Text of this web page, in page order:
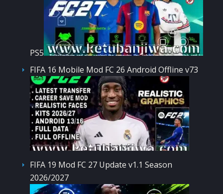
PS5
FIFA 16 Mobile Mod FC 26 Android Offline v73
FIFA 19 Mod FC 27 Update v1.1 Season
2026/2027